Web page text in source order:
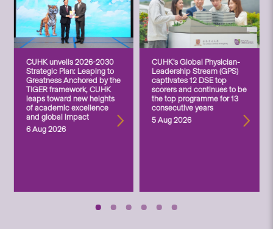
CUHK unveils 2026-2030
Strategic Plan: Leaping to
Greatness Anchored by the
TIGER framework, CUHK
leaps toward new heights
of academic excellence
and global impact
6 Aug 2026
CUHK’s Global Physician-
Leadership Stream (GPS)
captivates 12 DSE top
scorers and continues to be
the top programme for 13
consecutive years
5 Aug 2026